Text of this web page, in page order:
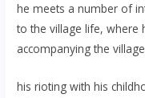
he meets a number of
to the village life, where
accompanying the
his rioting with his